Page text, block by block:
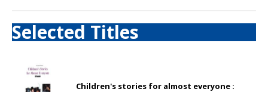
Selected Titles
Children's stories for almost everyone :